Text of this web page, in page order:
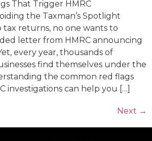
That Trigger HMRC
the Taxman’s Spotlight
tax returns, no one wants to
letter from HMRC announcing
every year, thousands of
find themselves under the
the common red flags
investigations can help you […]
Next →